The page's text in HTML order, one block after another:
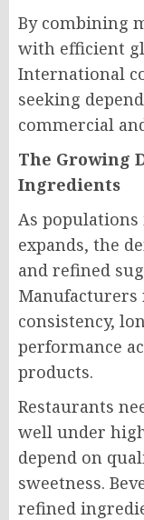
By combining
with efficient
International
seeking
commercial
The Growing
Ingredients
As
expands, the
and refined
consistency,
performance
products.
Restaurants
well under
depend on
sweetness.
refined